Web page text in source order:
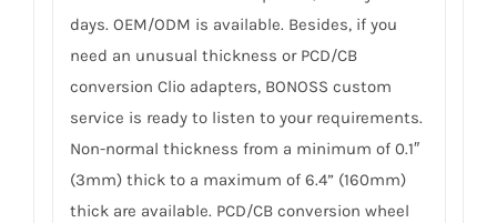
days. OEM/ODM is available. Besides, if you
need an unusual thickness or PCD/CB
conversion Clio adapters, BONOSS custom
service is ready to listen to your requirements.
Non-normal thickness from a minimum of 0.1″
(3mm) thick to a maximum of 6.4” (160mm)
thick are available. PCD/CB conversion wheel